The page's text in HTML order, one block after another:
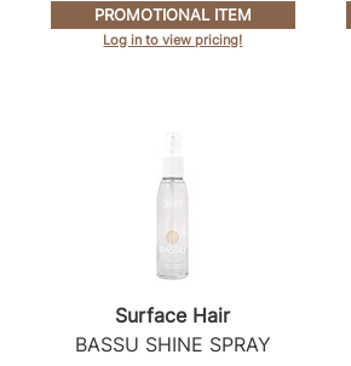
PROMOTIONAL ITEM
Log in to view pricing!
Surface Hair
BASSU SHINE SPRAY